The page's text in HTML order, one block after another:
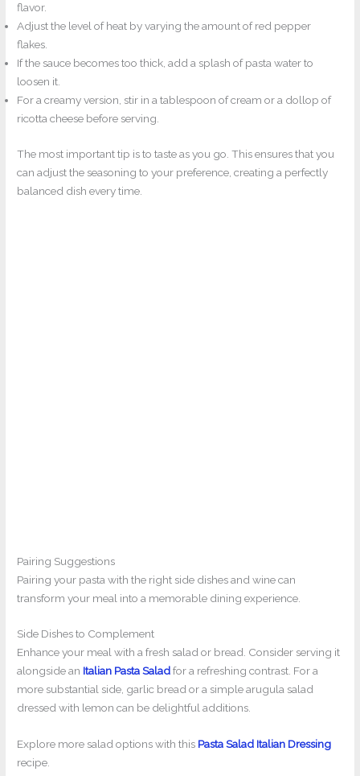
flavor.
Adjust the level of heat by varying the amount of red pepper
flakes.
If the sauce becomes too thick, add a splash of pasta water to
loosen it.
For a creamy version, stir in a tablespoon of cream or a dollop of
ricotta cheese before serving.
The most important tip is to taste as you go. This ensures that you
can adjust the seasoning to your preference, creating a perfectly
balanced dish every time.
Pairing Suggestions
Pairing your pasta with the right side dishes and wine can
transform your meal into a memorable dining experience.
Side Dishes to Complement
Enhance your meal with a fresh salad or bread. Consider serving it
alongside an Italian Pasta Saladfor a refreshing contrast. For a
more substantial side, garlic bread or a simple arugula salad
dressed with lemon can be delightful additions.
Explore more salad options with this Pasta Salad Italian Dressing
recipe.